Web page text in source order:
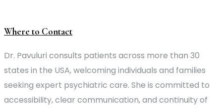
Where to Contact
Dr. Pavuluri consults patients across more than 30
states in the USA, welcoming individuals and families
seeking expert psychiatric care. She is committed to
accessibility, clear communication, and continuity of